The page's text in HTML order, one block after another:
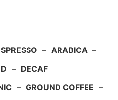
– ARABICA –
– DECAF
– GROUND COFFEE –